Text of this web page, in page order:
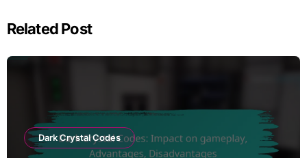
Related Post
Dark Crystal Codes